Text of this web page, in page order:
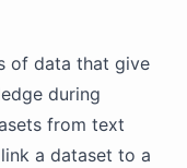
of data that give
during
from text
a dataset to a